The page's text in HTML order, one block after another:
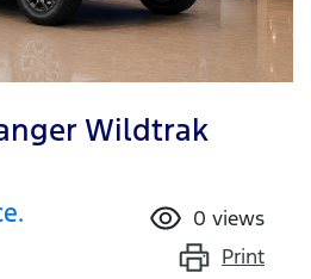
Wildtrak
0 views
Print